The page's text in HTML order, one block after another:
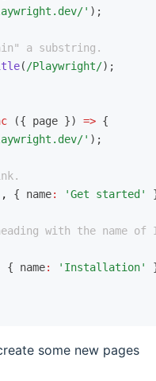
' );
a substring.
( /Playwright/);
({ page }) => {
' );
, { name: 'Get started'
with the name of
{ name: 'Installation'
some new pages